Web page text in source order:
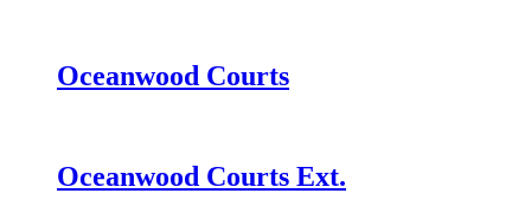
Oceanwood Courts
Oceanwood Courts Ext.